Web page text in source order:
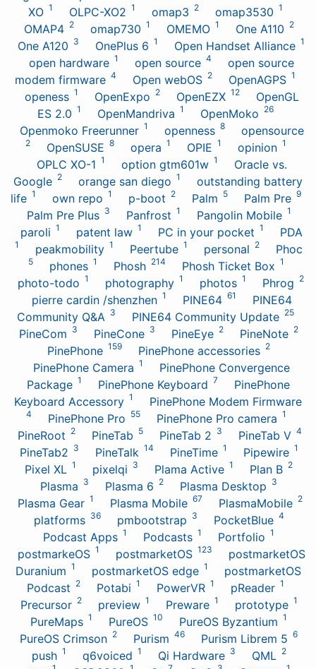
XO 1 OLPC-XO2 1 omap3 2 omap3530 1
OMAP4 2 omap730 1 OMEMO 1 One A110 2
One A120 3 OnePlus 6 1 Open Handset Alliance 1
open hardware 1 open source 4
open source
modem firmware 4 Open webOS 2 OpenAGPS 1
openess 1 OpenExpo 2 OpenEZX 12
OpenGL
ES 2.0 1 OpenMandriva 1 OpenMoko 26
Openmoko Freerunner 1 openness 8 opensource
2 OpenSUSE 8 opera 1 OPIE 1 opinion 1
OPLC XO-1 1 option gtm601w 1
Oracle vs.
Google 2 orange san diego 1
outstanding battery
life 1 own repo 1 p-boot 2 Palm 5 Palm Pre 9
Palm Pre Plus 3 Panfrost 1 Pangolin Mobile 1
paroli 1 patent law 1 PC in your pocket 1 PDA
1 peakmobility 1 Peertube 1 personal 2 Phoc
5 phones 1 Phosh 214 Phosh Ticket Box 1
photo-todo 1 photography 1 photos 1 Phrog 2
pierre cardin /shenzhen 1 PINE64 61
PINE64
Community Q&A 3 PINE64 Community Update 25
PineCom 3 PineCone 3 PineEye 2 PineNote 2
PinePhone 159 PinePhone accessories 2
PinePhone Camera 1
PinePhone Convergence
Package 1 PinePhone Keyboard 7
PinePhone
Keyboard Accessory 1 PinePhone Modem Firmware
4 PinePhone Pro 55 PinePhone Pro camera 1
PineRoot 2 PineTab 5 PineTab 2 3 PineTab V 4
PineTab2 3 PineTalk 14 PineTime 1 Pipewire 1
Pixel XL 1 pixelqi 3 Plama Active 1 Plan B 2
Plasma 3 Plasma 6 2 Plasma Desktop 3
Plasma Gear 1 Plasma Mobile 67 PlasmaMobile 2
platforms 36 pmbootstrap 3 PocketBlue 4
Podcast Apps 1 Podcasts 1 Portfolio 1
postmarkeOS 1 postmarketOS 123
postmarketOS
Duranium 1 postmarketOS edge 1
postmarketOS
Podcast 2 Potabi 1 PowerVR 1 pReader 1
Precursor 2 preview 1 Preware 1 prototype 1
PureMaps 1 PureOS 10 PureOS Byzantium 1
PureOS Crimson 2 Purism 46 Purism Librem 5 6
push 1 q6voiced 1 Qi Hardware 3 QML 2